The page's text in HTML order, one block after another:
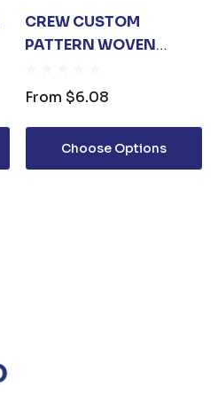
CREW CUSTOM
PATTERN WOVEN
From $6.08
Choose Options